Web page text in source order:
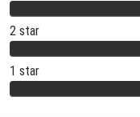
2 star
1 star